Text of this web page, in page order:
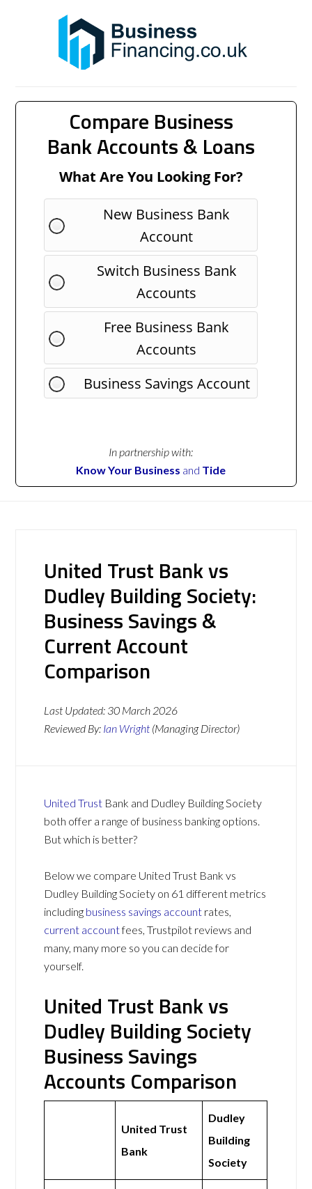
Compare Business
Bank Accounts & Loans
What Are You Looking For?
New Business Bank
Account
Switch Business Bank
Accounts
Free Business Bank
Accounts
Business Savings Account
In partnership with:
Know Your Business and Tide
United Trust Bank vs
Dudley Building Society:
Business Savings &
Current Account
Comparison
Last Updated: 30 March 2026
Reviewed By: Ian Wright (Managing Director)
United Trust Bank and Dudley Building Society
both offer a range of business banking options.
But which is better?
Below we compare United Trust Bank vs
Dudley Building Society on 61 different metrics
including business savings account rates,
current accountfees, Trustpilot reviews and
many, many more so you can decide for
yourself.
United Trust Bank vs
Dudley Building Society
Business Savings
Accounts Comparison
United Trust
Bank
Dudley
Building
Society